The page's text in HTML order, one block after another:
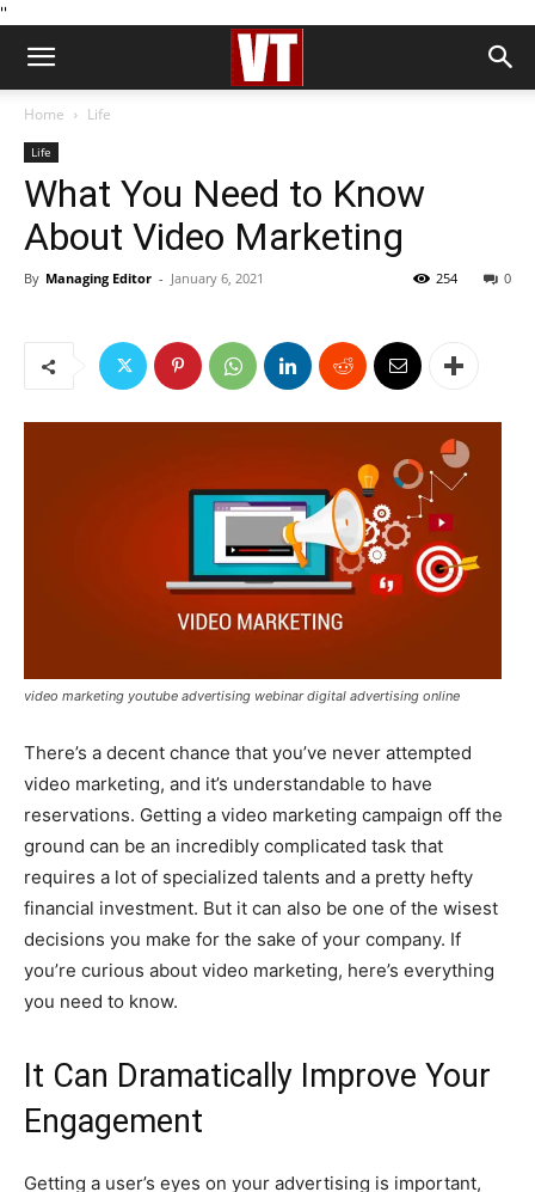
''
Home Life
Life
What You Need to Know
About Video Marketing
By Managing Editor - January 6, 2021 0
254
video marketing youtube advertising webinar digital advertising online
There’s a decent chance that you’ve never attempted
video marketing, and it’s understandable to have
reservations. Getting a video marketing campaign off the
ground can be an incredibly complicated task that
requires a lot of specialized talents and a pretty hefty
financial investment. But it can also be one of the wisest
decisions you make for the sake of your company. If
you’re curious about video marketing, here’s everything
you need to know.
It Can Dramatically Improve Your
Engagement
Getting a user’s eyes on your advertising is important,